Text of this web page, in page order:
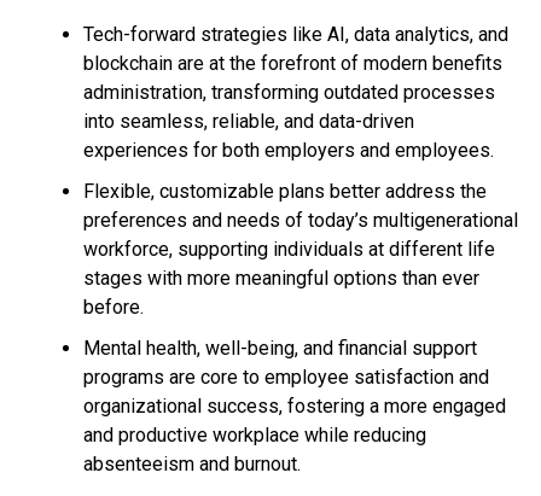
Tech-forward strategies like AI, data analytics, and
blockchain are at the forefront of modern benefits
administration, transforming outdated processes
into seamless, reliable, and data-driven
experiences for both employers and employees.
Flexible, customizable plans better address the
preferences and needs of today’s multigenerational
workforce, supporting individuals at different life
stages with more meaningful options than ever
before.
Mental health, well-being, and financial support
programs are core to employee satisfaction and
organizational success, fostering a more engaged
and productive workplace while reducing
absenteeism and burnout.